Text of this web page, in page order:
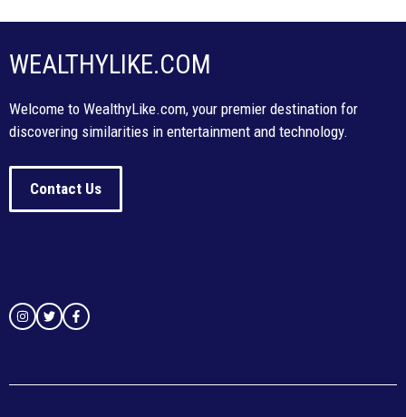
WEALTHYLIKE.COM
Welcome to WealthyLike.com, your premier destination for
discovering similarities in entertainment and technology.
Contact Us